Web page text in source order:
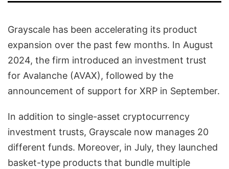
Grayscale has been accelerating its product
expansion over the past few months. In August
2024, the firm introduced an investment trust
for Avalanche (AVAX), followed by the
announcement of support for XRP in September.
In addition to single-asset cryptocurrency
investment trusts, Grayscale now manages 20
different funds. Moreover, in July, they launched
basket-type products that bundle multiple